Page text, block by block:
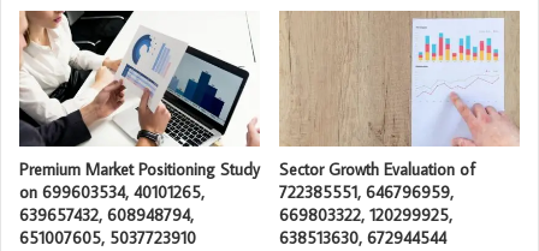
Premium Market Positioning Study
on 699603534, 40101265,
639657432, 608948794,
651007605, 5037723910
Sector Growth Evaluation of
722385551, 646796959,
669803322, 120299925,
638513630, 672944544